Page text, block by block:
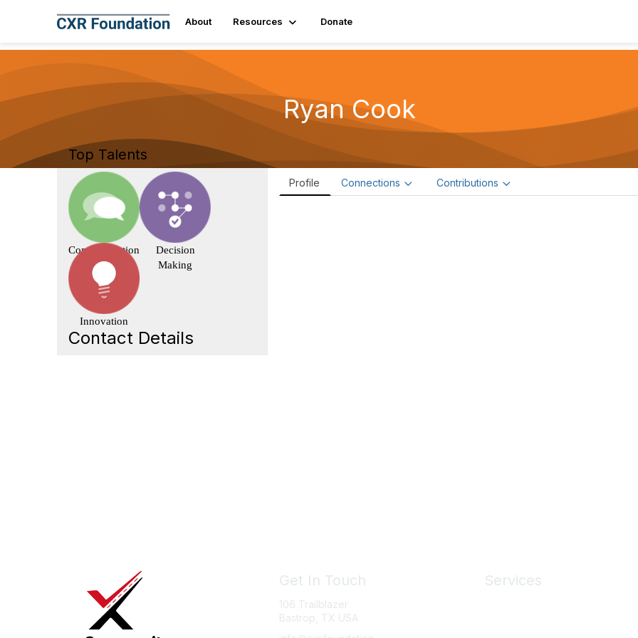
About Resources Donate
Ryan Cook
Top Talents
Communication
Decision
Making
Innovation
Contact Details
Profile Connections Contributions
Get In Touch
106 Trailblazer
Bastrop, TX USA
Services